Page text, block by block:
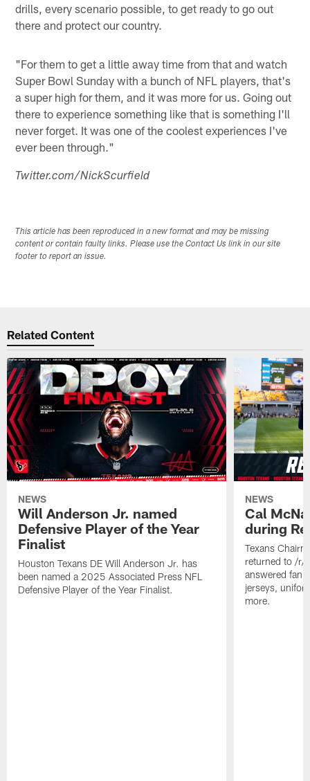
drills, every scenario possible, to get ready to go out
there and protect our country.
"For them to get a little away time from that and watch
Super Bowl Sunday with a bunch of NFL players, that's
a super high for them, and it was more for us. Going out
there to experience something like that is something I'll
never forget. It was one of the coolest experiences I've
ever been through."
Twitter.com/NickScurfield
This article has been reproduced in a new format and may be missing
content or contain faulty links. Please use the Contact Us link in our site
footer to report an issue.
Related Content
NEWS
Will Anderson Jr. named
Defensive Player of the Year
Finalist
Houston Texans DE Will Anderson Jr. has
been named a 2025 Associated Press NFL
Defensive Player of the Year Finalist.
NEWS
Cal
during
Texans
returned to /r/
answered fan
jerseys,
more.